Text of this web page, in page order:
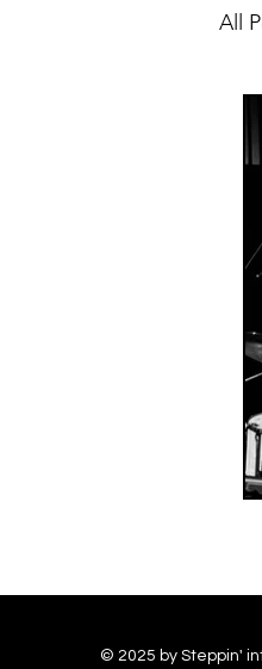
All
© 2025 by Steppin'